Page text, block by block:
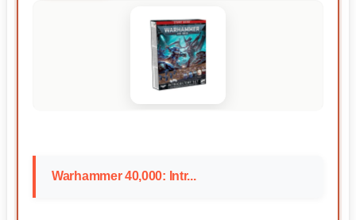
Warhammer 40,000: Intr...